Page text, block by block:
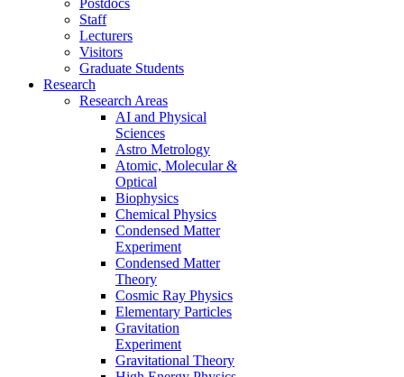
Staff
Lecturers
Visitors
Graduate Students
Research
Research Areas
AI and Physical
Sciences
Astro Metrology
Atomic, Molecular &
Optical
Biophysics
Chemical Physics
Condensed Matter
Experiment
Condensed Matter
Theory
Cosmic Ray Physics
Elementary Particles
Gravitation
Experiment
Gravitational Theory